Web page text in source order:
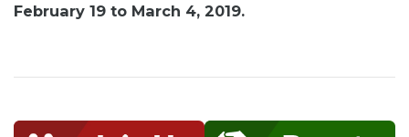
February 19 to March 4, 2019.